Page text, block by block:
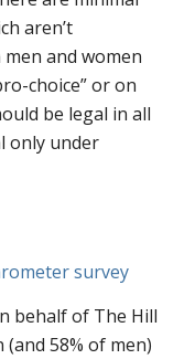
aren’t
and women
choice” or on
be legal in all
only under
survey
behalf of The Hill
58% of men)